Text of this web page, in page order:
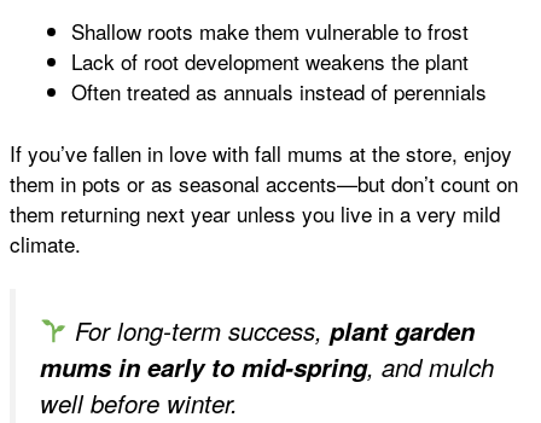
Shallow roots make them vulnerable to frost
Lack of root development weakens the plant
Often treated as annuals instead of perennials
If you’ve fallen in love with fall mums at the store, enjoy
them in pots or as seasonal accents—but don’t count on
them returning next year unless you live in a very mild
climate.
For long-term success,plant garden
mums in early to mid-spring, and mulch
well before winter.